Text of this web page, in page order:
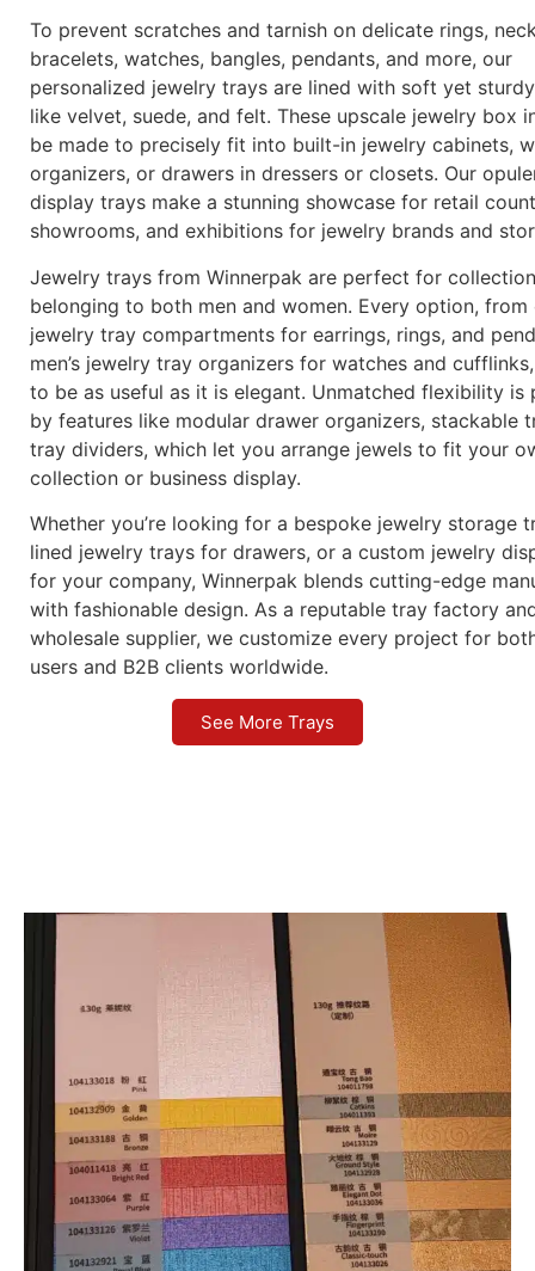
To prevent scratches and tarnish on delicate rings,
bracelets, watches, bangles, pendants, and more, our
personalized jewelry trays are lined with soft yet
like velvet, suede, and felt. These upscale jewelry box
be made to precisely fit into built-in jewelry cabinets,
organizers, or drawers in dressers or closets. Our
display trays make a stunning showcase for retail
showrooms, and exhibitions for jewelry brands and
Jewelry trays from Winnerpak are perfect for
belonging to both men and women. Every option, from
jewelry tray compartments for earrings, rings, and
men’s jewelry tray organizers for watches and
to be as useful as it is elegant. Unmatched flexibility is
by features like modular drawer organizers, stackable
tray dividers, which let you arrange jewels to fit your
collection or business display.
Whether you’re looking for a bespoke jewelry storage
lined jewelry trays for drawers, or a custom jewelry
for your company, Winnerpak blends cutting-edge
with fashionable design. As a reputable tray factory
wholesale supplier, we customize every project for
users and B2B clients worldwide.
See More Trays